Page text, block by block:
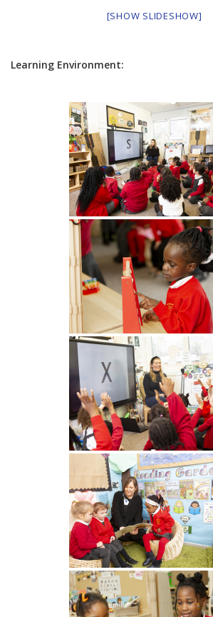
[SHOW SLIDESHOW]
Learning Environment: